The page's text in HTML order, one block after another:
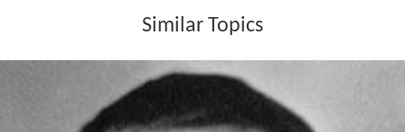
Similar Topics